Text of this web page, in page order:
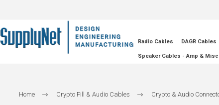
Radio Cables DAGR Cables
Speaker Cables - Amp & Misc
Home Crypto Fill & Audio Cables Crypto & Audio